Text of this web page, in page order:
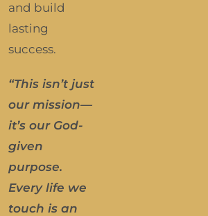
and build
lasting
success.
“This isn’t just
our mission—
it’s our God-
given
purpose.
Every life we
touch is an